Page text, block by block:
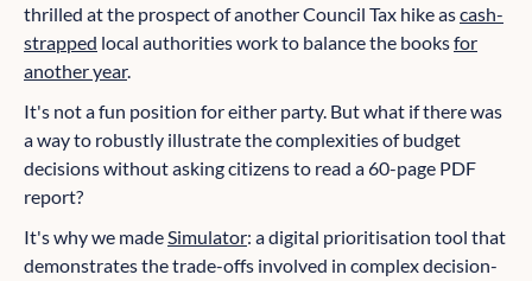
thrilled at the prospect of another Council Tax hike ascash-
strapped local authorities work to balance the booksfor
another year.
It's not a fun position for either party. But what if there was
a way to robustly illustrate the complexities of budget
decisions without asking citizens to read a 60-page PDF
report?
It's why we madeSimulator: a digital prioritisation tool that
demonstrates the trade-offs involved in complex decision-